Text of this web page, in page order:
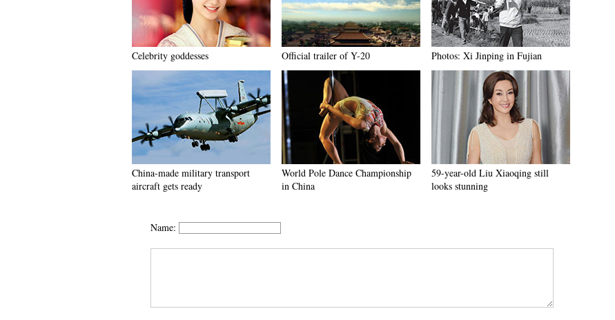
Celebrity goddesses Official trailer of Y-20 Photos: Xi Jinping in Fujian
China-made military transport
aircraft gets ready
World Pole Dance Championship
in China
59-year-old Liu Xiaoqing still
looks stunning
Name: